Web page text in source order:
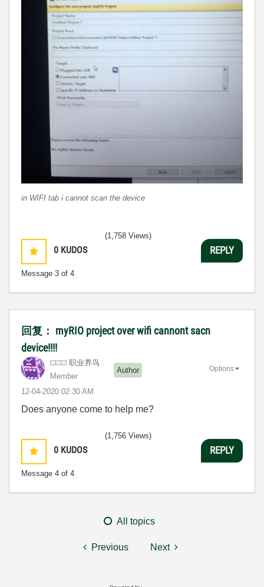
in WIFI tab i cannot scan the device
0 KUDOS
Message 3 of 4
(1,758 Views)
REPLY
回复： myRIO project over wifi cannont sacn
device!!!!
职业养鸟
Member
Author
‎12-04-2020 02:30 AM
Options
Does anyone come to help me?
0 KUDOS
Message 4 of 4
(1,756 Views)
REPLY
All topics
Previous Next